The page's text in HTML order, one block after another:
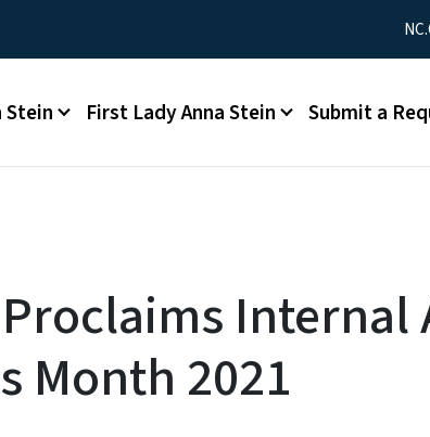
Utility
menu
Stein First Lady Anna Stein Submit a
Internal
Month 2021